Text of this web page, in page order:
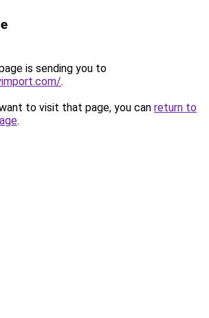
is sending you to
.
to visit that page, you can return to
.